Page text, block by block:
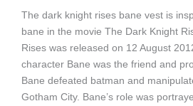
The dark knight rises bane vest is
bane in the movie The Dark Knight
Rises was released on 12 August
character Bane was the friend and
Bane defeated batman and
Gotham City. Bane’s role was